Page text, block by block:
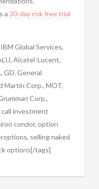
a 30-day risk free trial
Global Services,
Alcatel-Lucent,
GD, General
Martin Corp., MOT,
Corp.,
investment
condor, option
selling naked
options[/tags]